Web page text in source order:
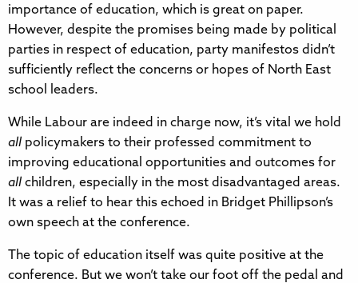
importance of education, which is great on paper.
However, despite the promises being made by political
parties in respect of education, party manifestos didn’t
sufficiently reflect the concerns or hopes of North East
school leaders.
While Labour are indeed in charge now, it’s vital we hold
all policymakers to their professed commitment to
improving educational opportunities and outcomes for
all children, especially in the most disadvantaged areas.
It was a relief to hear this echoed in Bridget Phillipson’s
own speech at the conference.
The topic of education itself was quite positive at the
conference. But we won’t take our foot off the pedal and